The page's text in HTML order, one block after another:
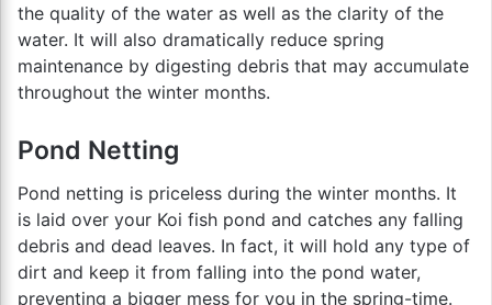
the quality of the water as well as the clarity of the
water. It will also dramatically reduce spring
maintenance by digesting debris that may accumulate
throughout the winter months.
Pond Netting
Pond netting is priceless during the winter months. It
is laid over your Koi fish pond and catches any falling
debris and dead leaves. In fact, it will hold any type of
dirt and keep it from falling into the pond water,
preventing a bigger mess for you in the spring-time.